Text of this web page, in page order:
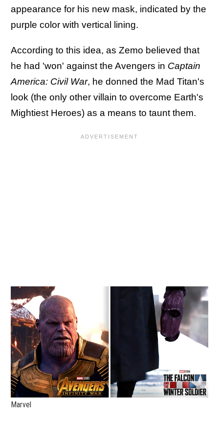
appearance for his new mask, indicated by the
purple color with vertical lining.
According to this idea, as Zemo believed that
he had 'won' against the Avengers in Captain
America: Civil War, he donned the Mad Titan's
look (the only other villain to overcome Earth's
Mightiest Heroes) as a means to taunt them.
Marvel